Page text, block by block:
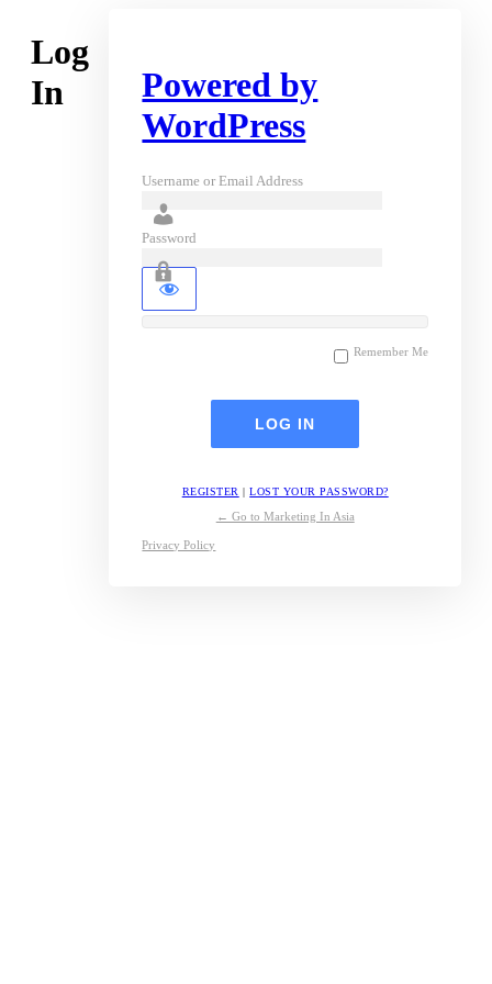
Log
In
Powered by
WordPress
Username or Email Address
Password
Remember Me
REGISTER |LOST YOUR PASSWORD?
← Go to Marketing In Asia
Privacy Policy